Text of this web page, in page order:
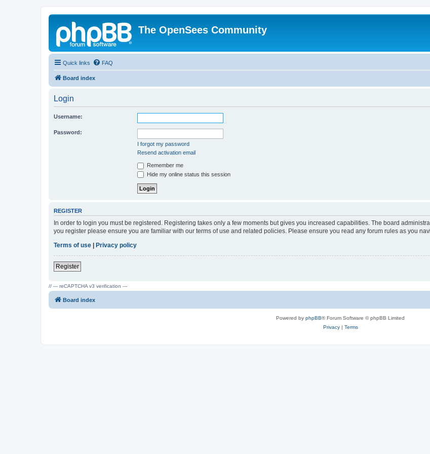
The OpenSees Community
Quick links FAQ
Board index
Login
Username:
Password:
I forgot my password
Resend activation email
Remember me
Hide my online status this session
REGISTER
In order to login you must be registered. Registering takes only a few moments but gives you increased capabilities. The board
you register please ensure you are familiar with our terms of use and related policies. Please ensure you read any forum rules as you
Terms of use | Privacy policy
Register
// --- reCAPTCHA v3 verification ---
Board index
Powered by phpBB® Forum Software © phpBB Limited
Privacy| Terms